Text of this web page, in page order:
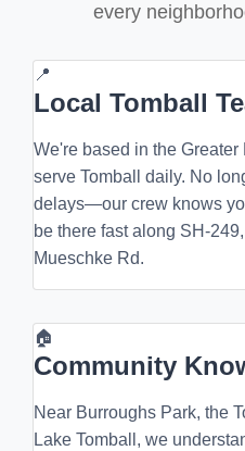
every
📍
Local Tomball
We're based in the
serve Tomball daily. No
delays—our crew knows
be there fast along SH-
Mueschke Rd.
🏠
Community
Near Burroughs Park, the
Lake Tomball, we